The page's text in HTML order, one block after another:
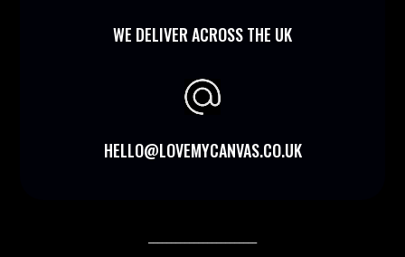
WE DELIVER ACROSS THE UK
HELLO@LOVEMYCANVAS.CO.UK